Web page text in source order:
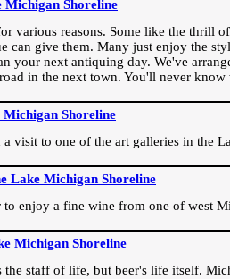
Michigan Shoreline
various reasons. Some like the thrill
can give them. Many just enjoy the
your next antiquing day. We've
in the next town. You'll never
Shoreline
a visit to one of the art galleries in the
Lake Michigan Shoreline
enjoy a fine wine from one of west
Michigan Shoreline
staff of life, but beer's life itself.